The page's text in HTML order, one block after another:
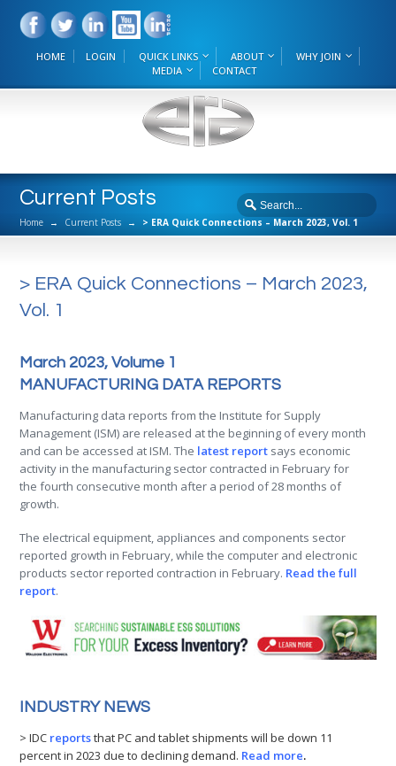
HOME LOGIN QUICK LINKS ABOUT
WHY JOIN
MEDIA
CONTACT
Current Posts
Home → Current Posts → > ERA Quick Connections – March 2023, Vol. 1
> ERA Quick Connections – March 2023,
Vol. 1
March 2023, Volume 1
MANUFACTURING DATA REPORTS
Manufacturing data reports from the Institute for Supply
Management (ISM) are released at the beginning of every month
and can be accessed at ISM. The latest report says economic
activity in the manufacturing sector contracted in February for
the fourth consecutive month after a period of 28 months of
growth.
The electrical equipment, appliances and components sector
reported growth in February, while the computer and electronic
products sector reported contraction in February. Read the full
report.
INDUSTRY NEWS
> IDC reportsthat PC and tablet shipments will be down 11
percent in 2023 due to declining demand. Read more.